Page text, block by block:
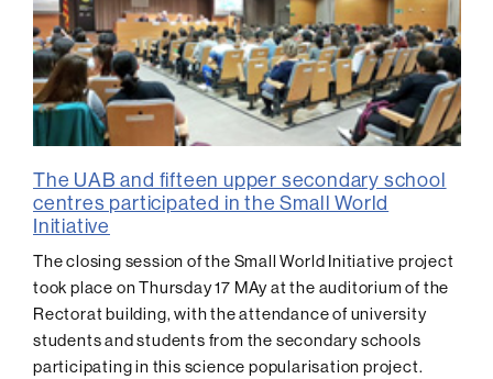
The UAB and fifteen upper secondary school
centres participated in the Small World
Initiative
The closing session of the Small World Initiative project
took place on Thursday 17 MAy at the auditorium of the
Rectorat building, with the attendance of university
students and students from the secondary schools
participating in this science popularisation project.